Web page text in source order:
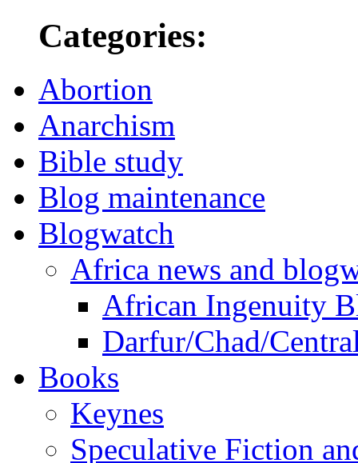
Categories:
Abortion
Anarchism
Bible study
Blog maintenance
Blogwatch
Africa news and
African Ingenuity
Darfur/Chad/
Books
Keynes
Speculative Fiction